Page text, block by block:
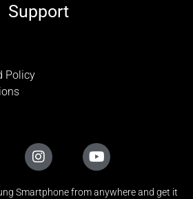
Support
Policy
Smartphone from anywhere and get it